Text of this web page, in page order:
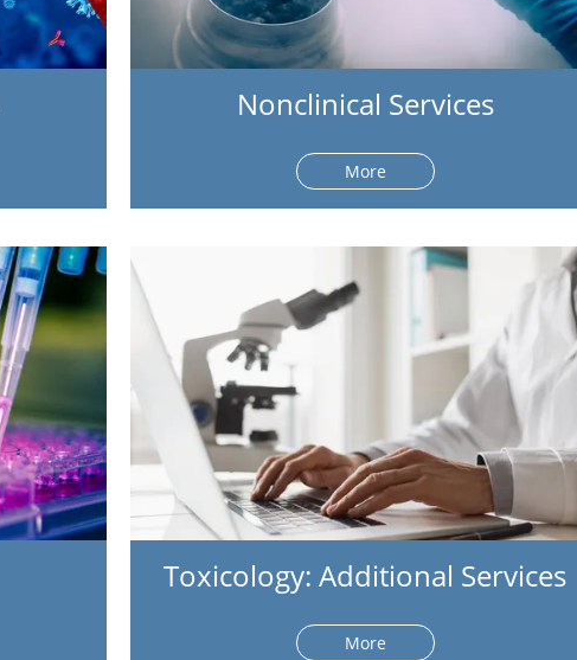
Nonclinical Services
More
Toxicology: Additional Services
More